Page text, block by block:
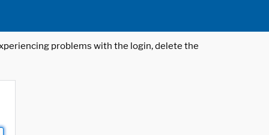
problems with the login, delete the